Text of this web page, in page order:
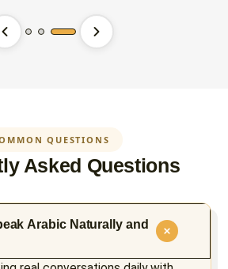
QUESTIONS
Asked Questions
Arabic Naturally and